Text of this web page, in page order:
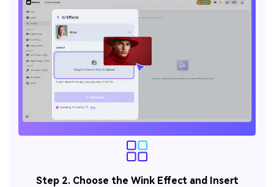
Step 3. Generate and Analyze the Wink